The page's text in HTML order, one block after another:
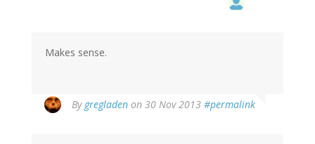
Makes sense.
By gregladen on 30 Nov 2013 #permalink